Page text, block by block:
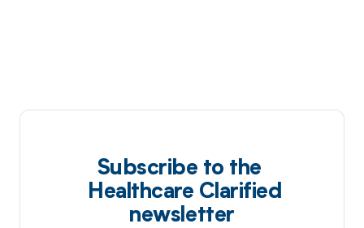
Subscribe to the
Healthcare Clarified
newsletter